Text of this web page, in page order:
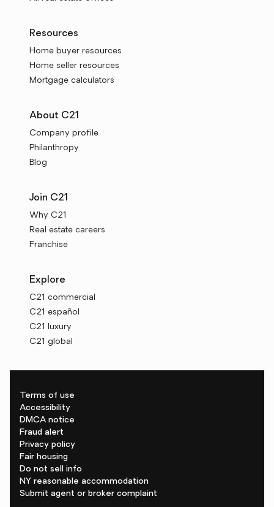
Resources
Home buyer resources
Home seller resources
Mortgage calculators
About C21
Company profile
Philanthropy
Blog
Join C21
Why C21
Real estate careers
Franchise
Explore
C21 commercial
C21 español
C21 luxury
C21 global
Terms of use
Accessibility
DMCA notice
Fraud alert
Privacy policy
Fair housing
Do not sell info
NY reasonable accommodation
Submit agent or broker complaint